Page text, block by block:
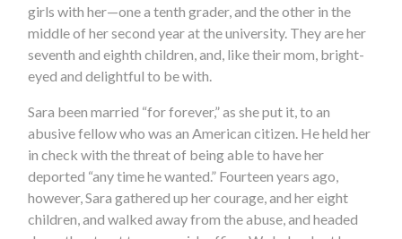
girls with her—one a tenth grader, and the other in the
middle of her second year at the university. They are her
seventh and eighth children, and, like their mom, bright-
eyed and delightful to be with.
Sara been married “for forever,” as she put it, to an
abusive fellow who was an American citizen. He held her
in check with the threat of being able to have her
deported “any time he wanted.” Fourteen years ago,
however, Sara gathered up her courage, and her eight
children, and walked away from the abuse, and headed